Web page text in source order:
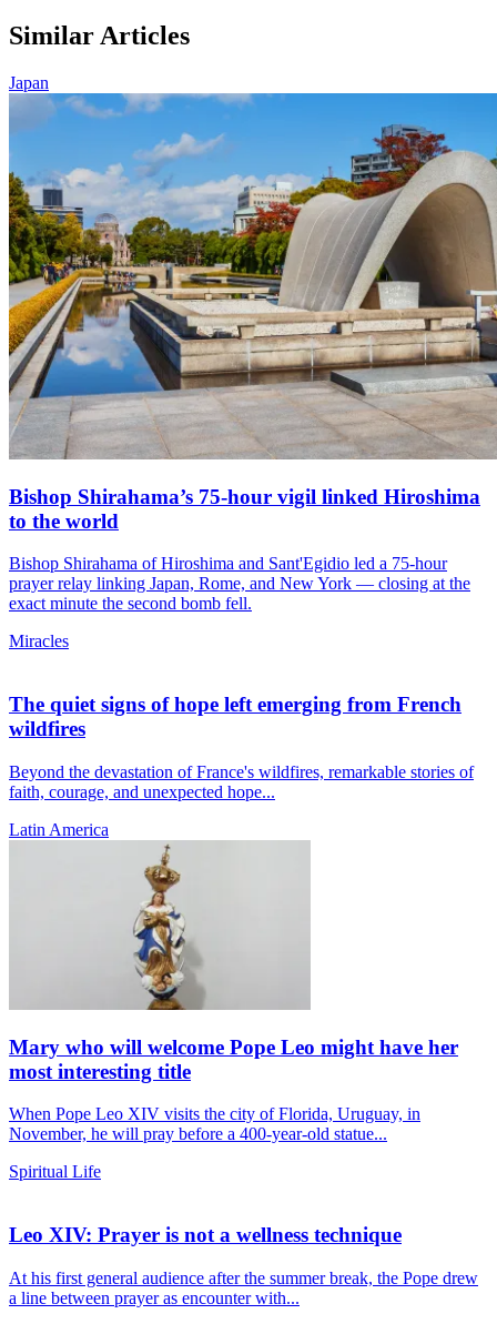
Similar Articles
Japan
Bishop Shirahama’s 75-hour vigil linked Hiroshima
to the world
Bishop Shirahama of Hiroshima and Sant'Egidio led a 75-hour
prayer relay linking Japan, Rome, and New York — closing at the
exact minute the second bomb fell.
Miracles
The quiet signs of hope left emerging from French
wildfires
Beyond the devastation of France's wildfires, remarkable stories of
faith, courage, and unexpected hope...
Latin America
Mary who will welcome Pope Leo might have her
most interesting title
When Pope Leo XIV visits the city of Florida, Uruguay, in
November, he will pray before a 400-year-old statue...
Spiritual Life
Leo XIV: Prayer is not a wellness technique
At his first general audience after the summer break, the Pope drew
a line between prayer as encounter with...